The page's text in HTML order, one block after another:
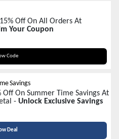
Off On All Orders At
Your Coupon
Code
Savings
Off On Summer Time Savings At
- Unlock Exclusive Savings
Deal